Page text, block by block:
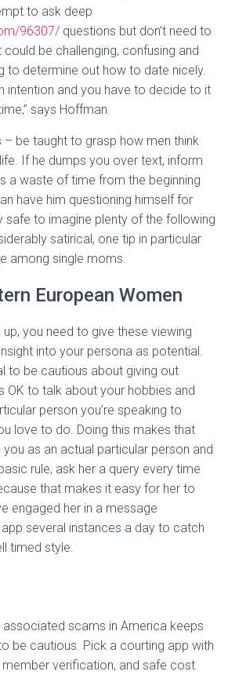
to ask deep
96307/ questions but don’t need to
could be challenging, confusing and
to determine out how to date nicely.
intention and you have to decide to it
says Hoffman.
– be taught to grasp how men think
If he dumps you over text, inform
a waste of time from the beginning
have him questioning himself for
safe to imagine plenty of the following
satirical, one tip in particular
among single moms.
European Women
you need to give these viewing
into your persona as potential.
to be cautious about giving out
OK to talk about your hobbies and
person you’re speaking to
love to do. Doing this makes that
you as an actual particular person and
rule, ask her a query every time
that makes it easy for her to
engaged her in a message
several instances a day to catch
timed style.
scams in America keeps
be cautious. Pick a courting app with
verification, and safe cost